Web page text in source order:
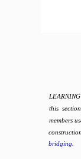
this
members
bridging